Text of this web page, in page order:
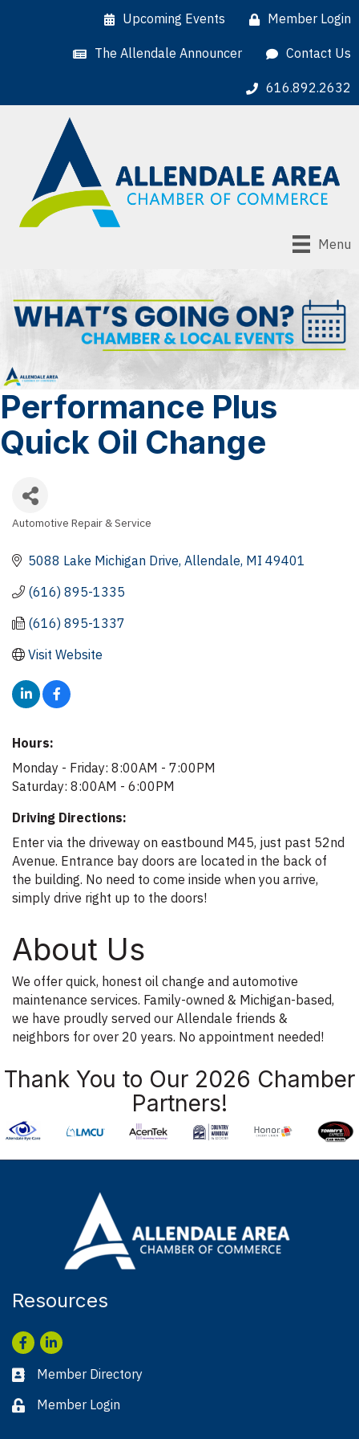
Upcoming Events Member Login
The Allendale Announcer Contact Us
616.892.2632
Menu
Performance Plus
Quick Oil Change
Categories
Automotive Repair & Service
5088 Lake Michigan Drive Allendale MI 49401
(616) 895-1335
(616) 895-1337
Visit Website
Hours:
Monday - Friday: 8:00AM - 7:00PM
Saturday: 8:00AM - 6:00PM
Driving Directions:
Enter via the driveway on eastbound M45, just past 52nd
Avenue. Entrance bay doors are located in the back of
the building. No need to come inside when you arrive,
simply drive right up to the doors!
About Us
We offer quick, honest oil change and automotive
maintenance services. Family-owned & Michigan-based,
we have proudly served our Allendale friends &
neighbors for over 20 years. No appointment needed!
Thank You to Our 2026 Chamber
Partners!
Resources
Facebook
LinkedIn
Business card icon
Member Directory
Lock iconMember Login